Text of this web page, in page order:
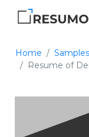
Home
Samples
Resume of